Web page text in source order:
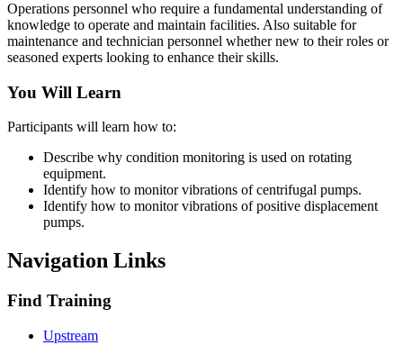
Operations personnel who require a fundamental understanding of
knowledge to operate and maintain facilities. Also suitable for
maintenance and technician personnel whether new to their roles or
seasoned experts looking to enhance their skills.
You Will Learn
Participants will learn how to:
Describe why condition monitoring is used on rotating
equipment.
Identify how to monitor vibrations of centrifugal pumps.
Identify how to monitor vibrations of positive displacement
pumps.
Navigation Links
Find Training
Upstream